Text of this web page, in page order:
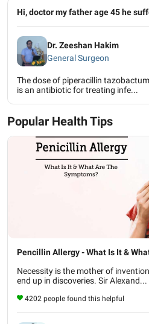
Hi, doctor my father age 45 he
Dr. Zeeshan Hakim
General Surgeon
The dose of piperacillin
is an antibiotic for treating infe...
Popular Health Tips
Pencillin Allergy - What Is It &
Necessity is the mother of
end up in discoveries. Sir Alexand...
4202 people found this helpful